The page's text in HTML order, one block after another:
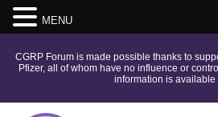
CGRP Forum is made possible thanks to
Pfizer, all of whom have no influence or
information is available
MENU